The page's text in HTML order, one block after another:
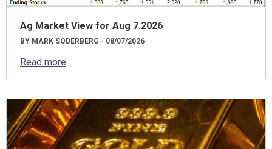
Ag Market View for Aug 7.2026
BY MARK SODERBERG - 08/07/2026
Read more